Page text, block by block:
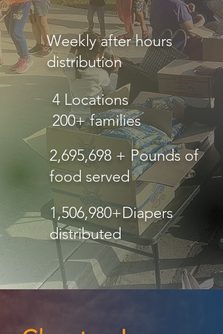
Weekly after hours
distribution
4 Locations
200+ families
2,695,698 + Pounds of
food served
1,506,980+Diapers
distributed